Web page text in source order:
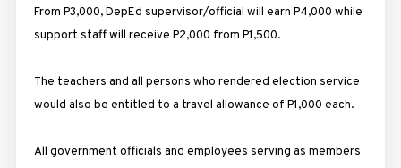
From P3,000, DepEd supervisor/official will earn P4,000 while
support staff will receive P2,000 from P1,500.
The teachers and all persons who rendered election service
would also be entitled to a travel allowance of P1,000 each.
All government officials and employees serving as members